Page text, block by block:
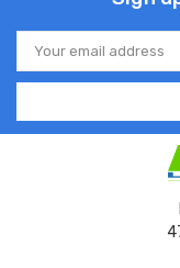
Email
Address